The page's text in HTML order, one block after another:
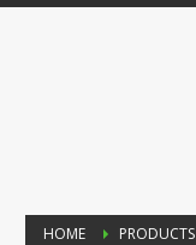
HOME PRODUCTS